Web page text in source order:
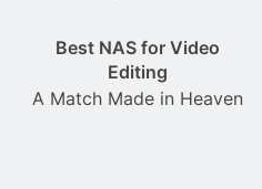
Best NAS for Video
Editing
A Match Made in Heaven